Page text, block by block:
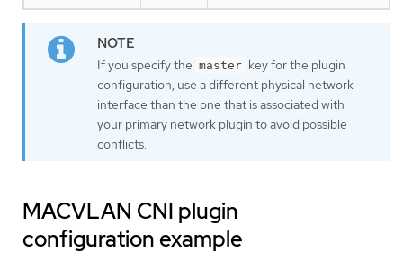
If you specify the master key for the plugin
configuration, use a different physical network
interface than the one that is associated with
your primary network plugin to avoid possible
conflicts.
MACVLAN CNI plugin
configuration example